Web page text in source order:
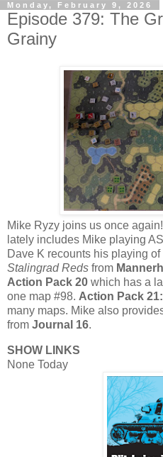
Monday, February 9, 2026
Episode 379: The
Grainy
Mike Ryzy joins us once
lately includes Mike playing
Dave K recounts his playing of
Stalingrad Reds from
Action Pack 20 which has a
one map #98. Action Pack
many maps. Mike also
from Journal 16.
SHOW LINKS
None Today